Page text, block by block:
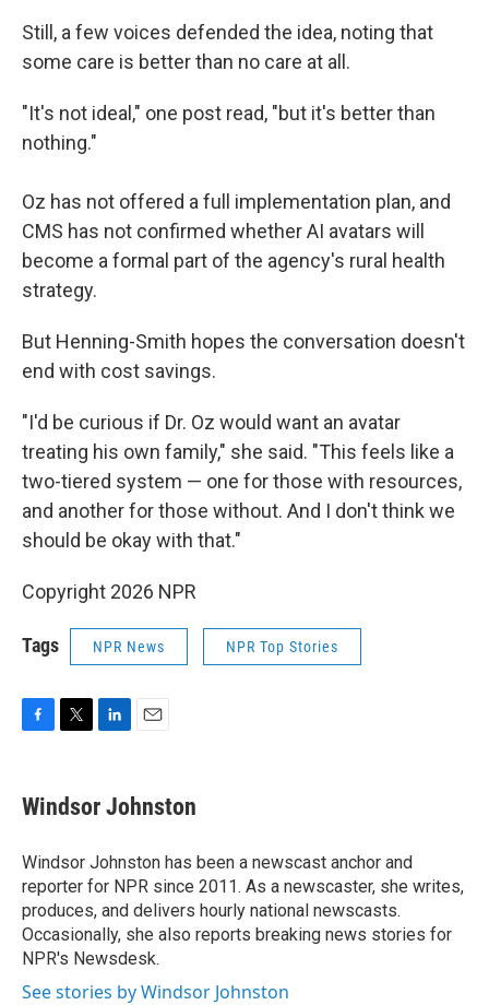
Still, a few voices defended the idea, noting that
some care is better than no care at all.
"It's not ideal," one post read, "but it's better than
nothing."
Oz has not offered a full implementation plan, and
CMS has not confirmed whether AI avatars will
become a formal part of the agency's rural health
strategy.
But Henning-Smith hopes the conversation doesn't
end with cost savings.
"I'd be curious if Dr. Oz would want an avatar
treating his own family," she said. "This feels like a
two-tiered system — one for those with resources,
and another for those without. And I don't think we
should be okay with that."
Copyright 2026 NPR
Tags NPR News NPR Top Stories
e
b
o
k
t
t
r
k
e
I
n
i
l
Windsor Johnston
Windsor Johnston has been a newscast anchor and
reporter for NPR since 2011. As a newscaster, she writes,
produces, and delivers hourly national newscasts.
Occasionally, she also reports breaking news stories for
NPR's Newsdesk.
See stories by Windsor Johnston